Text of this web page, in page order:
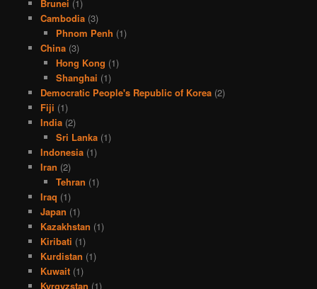
Brunei (1)
Cambodia(3)
Phnom Penh (1)
China(3)
Hong Kong (1)
Shanghai (1)
Democratic People's Republic of Korea(2)
Fiji (1)
India(2)
Sri Lanka (1)
Indonesia(1)
Iran (2)
Tehran (1)
Iraq (1)
Japan (1)
Kazakhstan (1)
Kiribati (1)
Kurdistan (1)
Kuwait(1)
Kyrgyzstan (1)